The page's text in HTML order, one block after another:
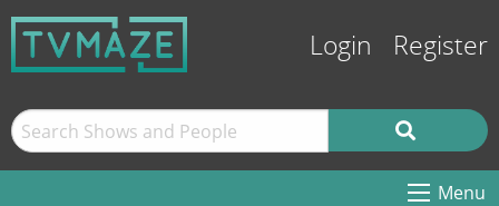
Login Register
Menu